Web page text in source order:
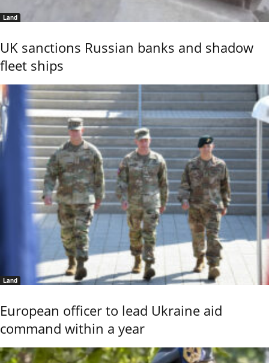
Land
UK sanctions Russian banks and shadow
fleet ships
Land
European officer to lead Ukraine aid
command within a year